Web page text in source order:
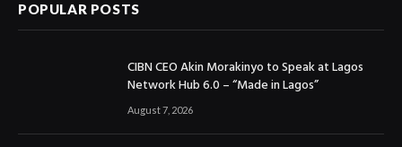
POPULAR POSTS
CIBN CEO Akin Morakinyo to Speak at Lagos
Network Hub 6.0 – “Made in Lagos”
August 7, 2026